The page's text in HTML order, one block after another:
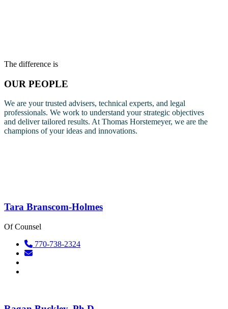
The difference is
OUR PEOPLE
We are your trusted advisers, technical experts, and legal
professionals. We work to understand your strategic objectives
and deliver tailored results. At Thomas Horstemeyer, we are the
champions of your ideas and innovations.
Tara Branscom-Holmes
Of Counsel
770-738-2324